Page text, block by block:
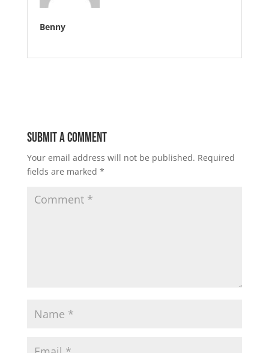
Benny
Submit a Comment
Your email address will not be published. Required
fields are marked *